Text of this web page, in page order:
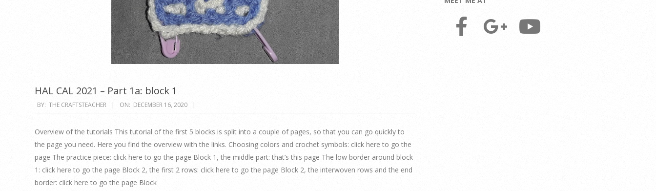
HAL CAL 2021 – Part 1a: block 1
2020-
12-
16
BY: THE CRAFTSTEACHER ON: DECEMBER 16, 2020
Overview of the tutorials This tutorial of the first 5 blocks is split into a couple of pages, so that you can go quickly to
the page you need. Here you find the overview with the links. Choosing colors and crochet symbols: click here to go the
page The practice piece: click here to go the page Block 1, the middle part: that’s this page The low border around block
1: click here to go the page Block 2, the first 2 rows: click here to go the page Block 2, the interwoven rows and the end
border: click here to go the page Block